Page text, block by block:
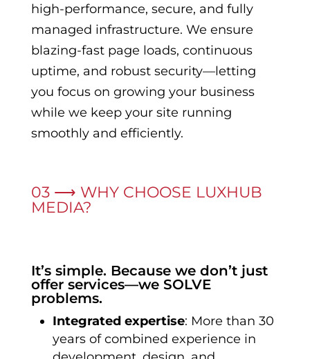
high-performance, secure, and fully
managed infrastructure. We ensure
blazing-fast page loads, continuous
uptime, and robust security—letting
you focus on growing your business
while we keep your site running
smoothly and efficiently.
03 ⟶ WHY CHOOSE LUXHUB
MEDIA?
It’s simple. Because we don’t just
offer services—we SOLVE
problems.
Integrated expertise: More than 30
years of combined experience in